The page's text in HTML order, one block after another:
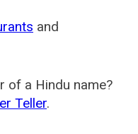
and
of a Hindu name?
Teller.